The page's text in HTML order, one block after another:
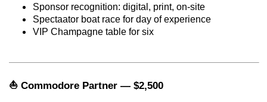
Sponsor recognition: digital, print, on-site
Spectaator boat race for day of experience
VIP Champagne table for six
⛵ Commodore Partner — $2,500